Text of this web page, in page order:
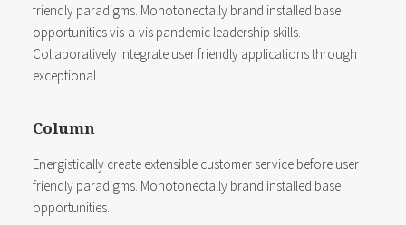
friendly paradigms. Monotonectally brand installed base
opportunities vis-a-vis pandemic leadership skills.
Collaboratively integrate user friendly applications through
exceptional.
Column
Energistically create extensible customer service before user
friendly paradigms. Monotonectally brand installed base
opportunities.